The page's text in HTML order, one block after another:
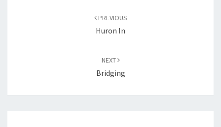
PREVIOUS
Huron In
NEXT
Bridging